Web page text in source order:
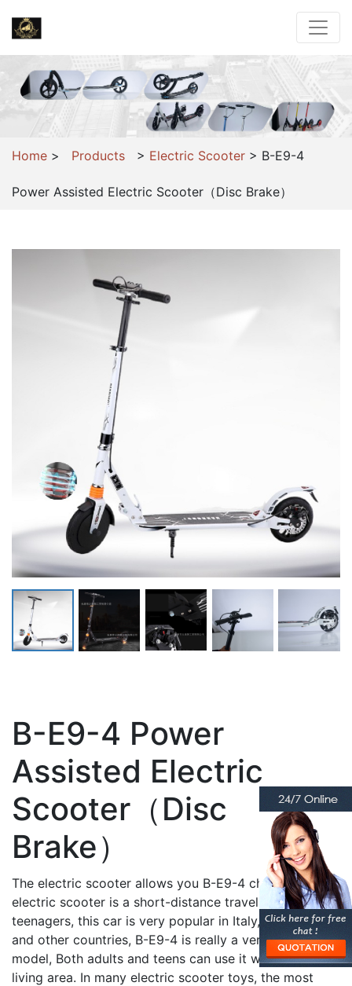
Home > Products > Electric Scooter > B-E9-4
Power Assisted Electric Scooter（Disc Brake）
B-E9-4 Power
Assisted Electric
Scooter（Disc
Brake）
The electric scooter allows you B-E9-4 children’s
electric scooter is a short-distance travel tool for
teenagers, this car is very popular in Italy, Poland, Iran,
and other countries, B-E9-4 is really a very practical
model, Both adults and teens can use it within the
living area. In many electric scooter toys, the most